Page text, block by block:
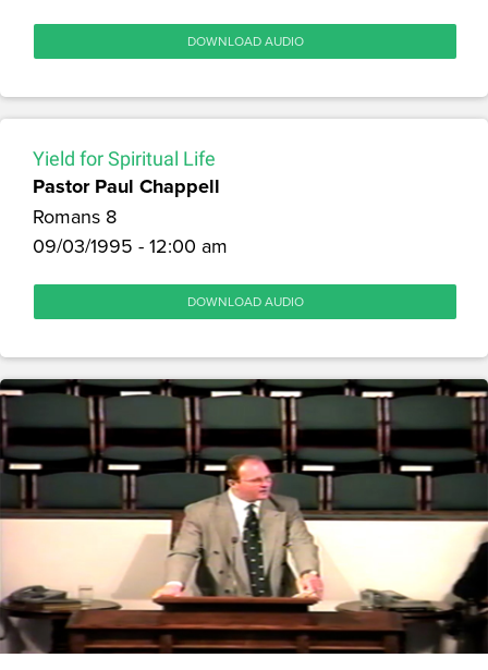
DOWNLOAD AUDIO
Yield for Spiritual Life
Pastor Paul Chappell
Romans 8
09/03/1995 - 12:00 am
DOWNLOAD AUDIO